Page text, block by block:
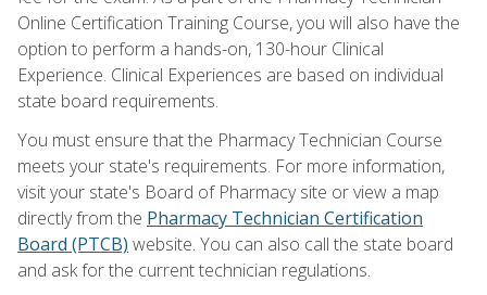
Online Certification Training Course, you will also have the
option to perform a hands-on, 130-hour Clinical
Experience. Clinical Experiences are based on individual
state board requirements.
You must ensure that the Pharmacy Technician Course
meets your state's requirements. For more information,
visit your state's Board of Pharmacy site or view a map
directly from the Pharmacy Technician Certification
Board (PTCB) website. You can also call the state board
and ask for the current technician regulations.